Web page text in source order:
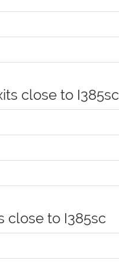
close to I385sc
close to I385sc